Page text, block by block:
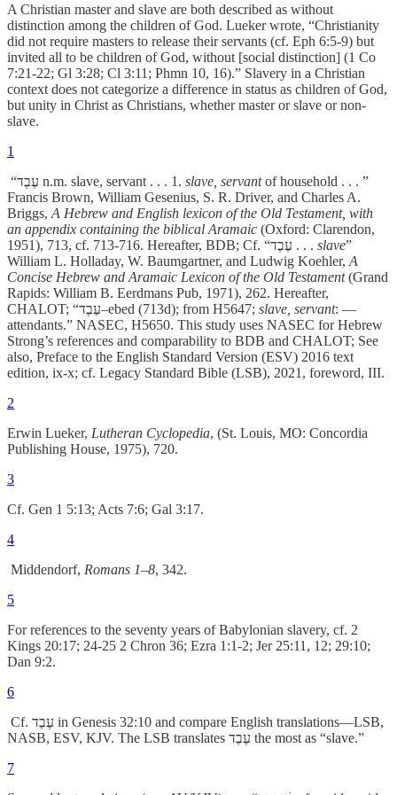
A Christian master and slave are both described as without
distinction among the children of God. Lueker wrote, “Christianity
did not require masters to release their servants (cf. Eph 6:5-9) but
invited all to be children of God, without [social distinction] (1 Co
7:21-22; Gl 3:28; Cl 3:11; Phmn 10, 16).” Slavery in a Christian
context does not categorize a difference in status as children of God,
but unity in Christ as Christians, whether master or slave or non-
slave.
1
“עֶבֶד n.m. slave, servant . . . 1. slave, servantof household . . . ”
Francis Brown, William Gesenius, S. R. Driver, and Charles A.
Briggs, A Hebrew and English lexicon of the Old Testament, with
an appendix containing the biblical Aramaic (Oxford: Clarendon,
1951), 713, cf. 713-716. Hereafter, BDB; Cf. “עֶבֶד . . . slave”
William L. Holladay, W. Baumgartner, and Ludwig Koehler, A
Concise Hebrew and Aramaic Lexicon of the Old Testament(Grand
Rapids: William B. Eerdmans Pub, 1971), 262. Hereafter,
CHALOT; “עֶבֶד–ebed (713d); from H5647; slave, servant: —
attendants.” NASEC, H5650. This study uses NASEC for Hebrew
Strong’s references and comparability to BDB and CHALOT; See
also, Preface to the English Standard Version (ESV) 2016 text
edition, ix-x; cf. Legacy Standard Bible (LSB), 2021, foreword, III.
2
Erwin Lueker, Lutheran Cyclopedia, (St. Louis, MO: Concordia
Publishing House, 1975), 720.
3
Cf. Gen 1 5:13; Acts 7:6; Gal 3:17.
4
Middendorf, Romans 1–8, 342.
5
For references to the seventy years of Babylonian slavery, cf. 2
Kings 20:17; 24-25 2 Chron 36; Ezra 1:1-2; Jer 25:11, 12; 29:10;
Dan 9:2.
6
Cf. עֶבֶד in Genesis 32:10 and compare English translations––LSB,
NASB, ESV, KJV. The LSB translates עֶבֶד the most as “slave.”
7